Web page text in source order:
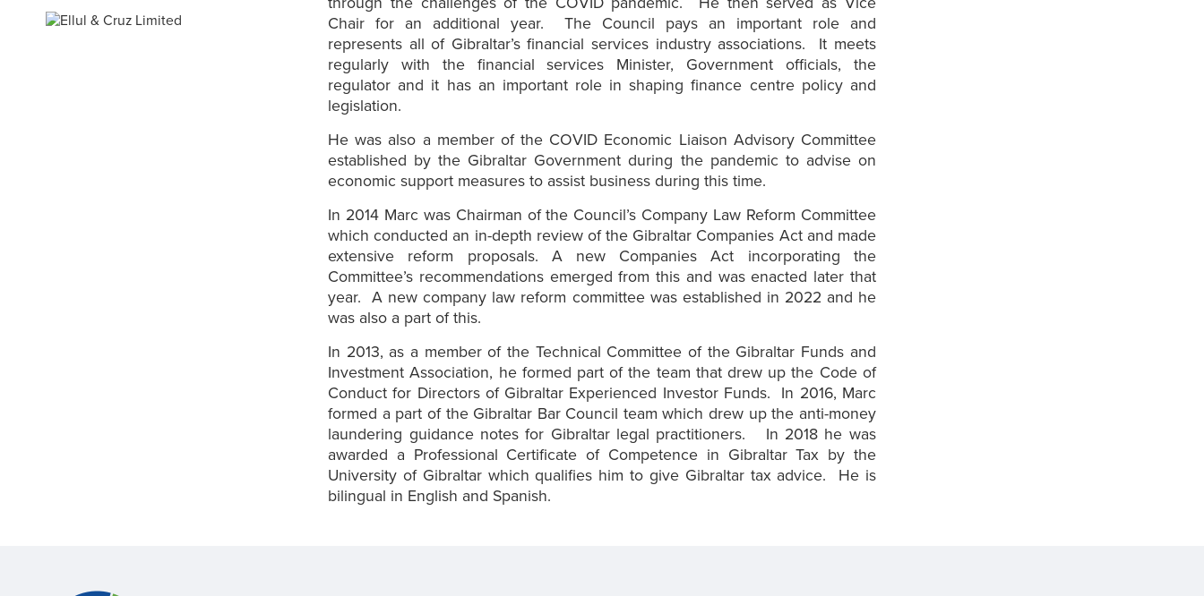
Chair for an additional year. The Council pays an important role and
represents all of Gibraltar’s financial services industry associations. It meets
regularly with the financial services Minister, Government officials, the
regulator and it has an important role in shaping finance centre policy and
legislation.
He was also a member of the COVID Economic Liaison Advisory Committee
established by the Gibraltar Government during the pandemic to advise on
economic support measures to assist business during this time.
In 2014 Marc was Chairman of the Council’s Company Law Reform Committee
which conducted an in-depth review of the Gibraltar Companies Act and made
extensive reform proposals. A new Companies Act incorporating the
Committee’s recommendations emerged from this and was enacted later that
year. A new company law reform committee was established in 2022 and he
was also a part of this.
In 2013, as a member of the Technical Committee of the Gibraltar Funds and
Investment Association, he formed part of the team that drew up the Code of
Conduct for Directors of Gibraltar Experienced Investor Funds. In 2016, Marc
formed a part of the Gibraltar Bar Council team which drew up the anti-money
laundering guidance notes for Gibraltar legal practitioners. In 2018 he was
awarded a Professional Certificate of Competence in Gibraltar Tax by the
University of Gibraltar which qualifies him to give Gibraltar tax advice. He is
bilingual in English and Spanish.